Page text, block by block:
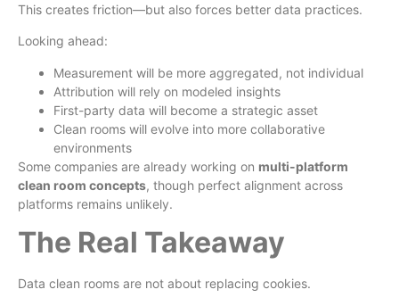
This creates friction—but also forces better data practices.
Looking ahead:
Measurement will be more aggregated, not individual
Attribution will rely on modeled insights
First-party data will become a strategic asset
Clean rooms will evolve into more collaborative
environments
Some companies are already working on multi-platform
clean room concepts, though perfect alignment across
platforms remains unlikely.
The Real Takeaway
Data clean rooms are not about replacing cookies.